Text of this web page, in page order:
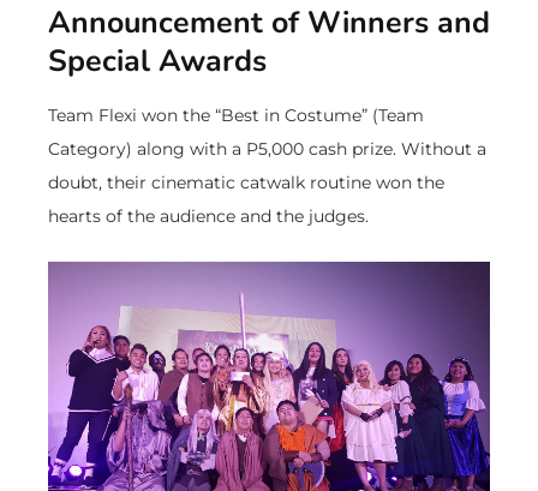
Announcement of Winners and
Special Awards
Team Flexi won the “Best in Costume” (Team
Category) along with a P5,000 cash prize. Without a
doubt, their cinematic catwalk routine won the
hearts of the audience and the judges.